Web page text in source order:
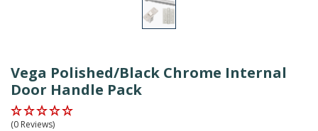
Vega Polished/Black Chrome Internal
Door Handle Pack
(0 Reviews)